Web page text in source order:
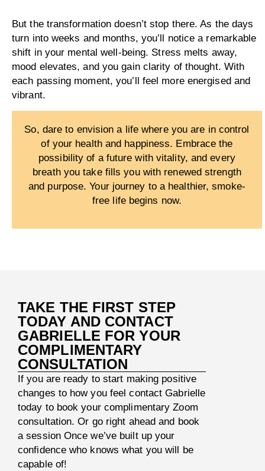
But the transformation doesn’t stop there. As the days
turn into weeks and months, you’ll notice a remarkable
shift in your mental well-being. Stress melts away,
mood elevates, and you gain clarity of thought. With
each passing moment, you’ll feel more energised and
vibrant.
So, dare to envision a life where you are in control
of your health and happiness. Embrace the
possibility of a future with vitality, and every
breath you take fills you with renewed strength
and purpose. Your journey to a healthier, smoke-
free life begins now.
TAKE THE FIRST STEP
TODAY AND CONTACT
GABRIELLE FOR YOUR
COMPLIMENTARY
CONSULTATION
If you are ready to start making positive
changes to how you feel contact Gabrielle
today to book your complimentary Zoom
consultation. Or go right ahead and book
a session Once we’ve built up your
confidence who knows what you will be
capable of!